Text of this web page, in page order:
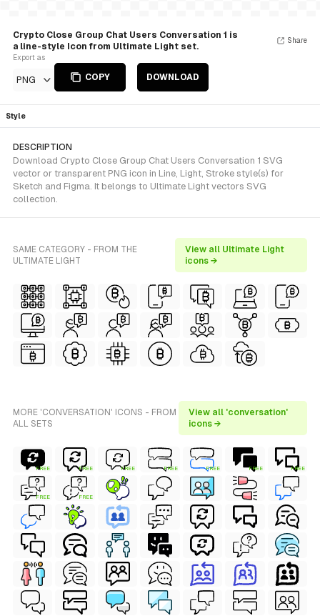
Crypto Close Group Chat Users Conversation 1 is
a line-style Icon from Ultimate Light set.
Export as
PNG COPY DOWNLOAD
Share
Style
DESCRIPTION
Download Crypto Close Group Chat Users Conversation 1 SVG
vector or transparent PNG icon in Line, Light, Stroke style(s) for
Sketch and Figma. It belongs to Ultimate Light vectors SVG
collection.
SAME CATEGORY - FROM THE
ULTIMATE LIGHT
View all Ultimate Light
icons →
MORE 'CONVERSATION' ICONS - FROM
ALL SETS
View all 'conversation'
icons →
FREE FREE FREE FREE FREE FREE FREE
FREE FREE